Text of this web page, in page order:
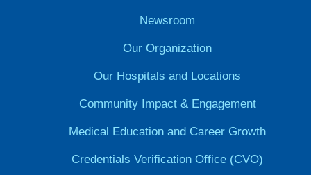
Newsroom
Our Organization
Our Hospitals and Locations
Community Impact & Engagement
Medical Education and Career Growth
Credentials Verification Office (CVO)